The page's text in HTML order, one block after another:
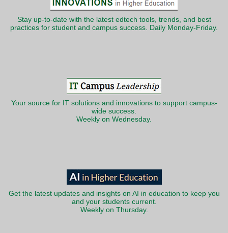
Stay up-to-date with the latest edtech tools, trends, and best
practices for student and campus success. Daily Monday-Friday.
Your source for IT solutions and innovations to support campus-
wide success.
Weekly on Wednesday.
Get the latest updates and insights on AI in education to keep you
and your students current.
Weekly on Thursday.